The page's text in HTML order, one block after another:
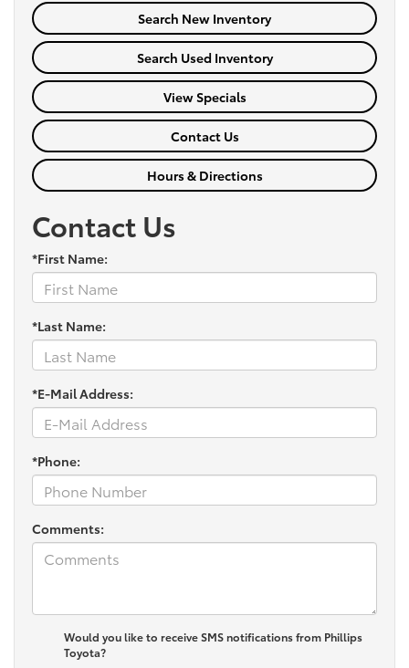
Search New Inventory
Search Used Inventory
View Specials
Contact Us
Hours & Directions
Contact Us
*First Name:
*Last Name:
*E-Mail Address:
*Phone:
Comments:
Would you like to receive SMS notifications from Phillips
Toyota?